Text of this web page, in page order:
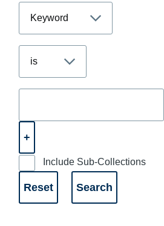
Include Sub-Collections